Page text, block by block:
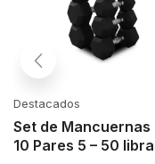
Destacados
Set de Mancuernas
10 Pares 5 – 50